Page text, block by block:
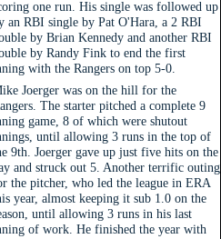
one run. His single was followed up
an RBI single by Pat O'Hara, a 2 RBI
by Brian Kennedy and another RBI
by Randy Fink to end the first
with the Rangers on top 5-0.
Joerger was on the hill for the
The starter pitched a complete 9
game, 8 of which were shutout
until allowing 3 runs in the top of
9th. Joerger gave up just five hits on the
and struck out 5. Another terrific outing
the pitcher, who led the league in ERA
year, almost keeping it sub 1.0 on the
until allowing 3 runs in his last
of work. He finished the year with